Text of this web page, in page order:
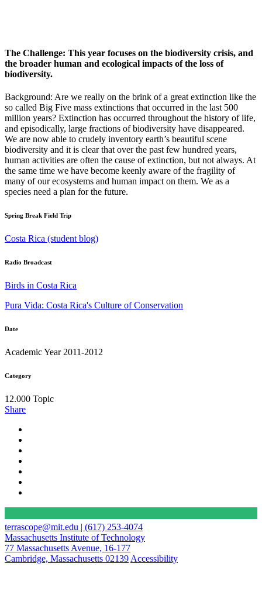
The Challenge: This year focuses on the biodiversity crisis, and
the broader human and ecological impacts of the loss of
biodiversity.
Background: Are we really on the brink of a great extinction like the
so called Big Five mass extinctions that occurred in the last 500
million years? Extinction has occurred throughout the history of life,
and episodically, large fractions of biodiversity have disappeared.
We are now able to crudely inventory earth’s beautiful scene
biodiversity and it is clear that over the past few hundred years,
human activities are often the cause of extinction, but not always. At
the same time we have become keenly aware of the fragility of
many of our ecosystems and human impact on them. We as a
species need a plan for the future.
Spring Break Field Trip
Costa Rica (student blog)
Radio Broadcast
Birds in Costa Rica
Pura Vida: Costa Rica's Culture of Conservation
Date
Academic Year 2011-2012
Category
12.000 Topic
Share
terrascope@mit.edu | (617) 253-4074
Massachusetts Institute of Technology
77 Massachusetts Avenue, 16-177
Cambridge, Massachusetts 02139 Accessibility